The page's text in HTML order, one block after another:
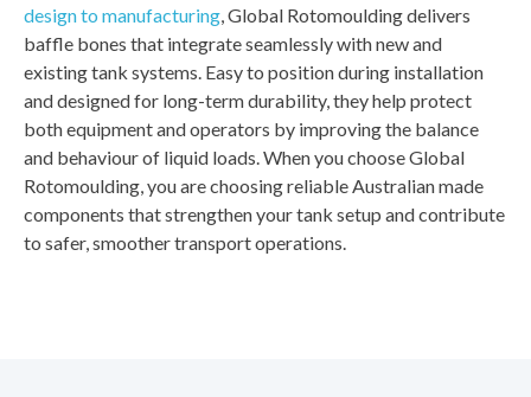
design to manufacturing, Global Rotomoulding delivers
baffle bones that integrate seamlessly with new and
existing tank systems. Easy to position during installation
and designed for long-term durability, they help protect
both equipment and operators by improving the balance
and behaviour of liquid loads. When you choose Global
Rotomoulding, you are choosing reliable Australian made
components that strengthen your tank setup and contribute
to safer, smoother transport operations.